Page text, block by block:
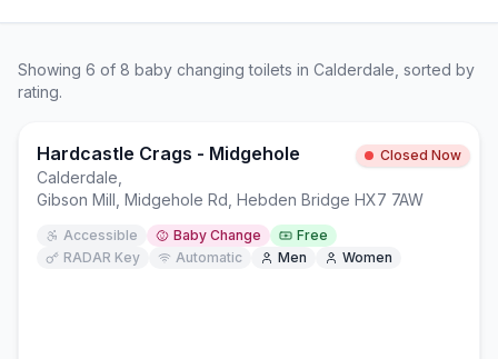
Showing 6 of 8 baby changing toilets in Calderdale , sorted by
rating.
Hardcastle Crags - Midgehole Closed Now
Calderdale
Gibson Mill, Midgehole Rd, Hebden Bridge HX7 7AW
Accessible Baby Change
Free
RADAR Key
Automatic Men Women